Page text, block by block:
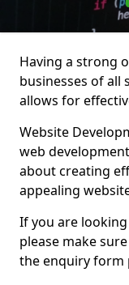
Having a strong
businesses of all
allows for
Website
web
about creating
appealing
If you are
please make
the enquiry form